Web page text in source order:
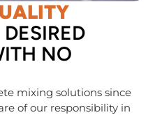
NO
mixing solutions since
of our responsibility in